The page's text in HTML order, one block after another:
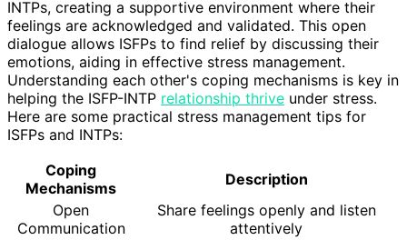
INTPs, creating a supportive environment where their
feelings are acknowledged and validated. This open
dialogue allows ISFPs to find relief by discussing their
emotions, aiding in effective stress management.
Understanding each other's coping mechanisms is key in
helping the ISFP-INTP relationship thrive under stress.
Here are some practical stress management tips for
ISFPs and INTPs:
Coping
Mechanisms
Description
Open
Communication
Share feelings openly and listen
attentively